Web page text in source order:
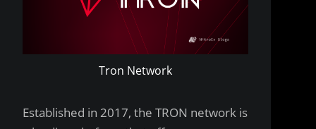
Tron Network
Established in 2017, the TRON network is